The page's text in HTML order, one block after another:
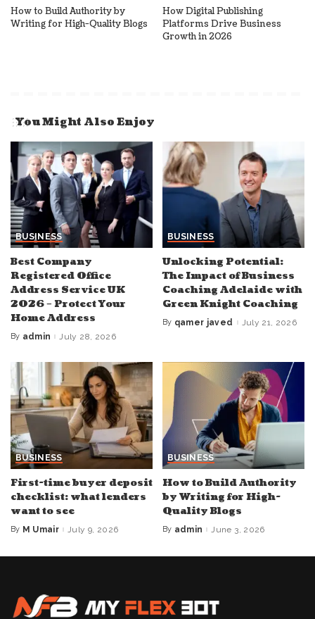
How to Build Authority by
Writing for High-Quality Blogs
How Digital Publishing
Platforms Drive Business
Growth in 2026
You Might Also Enjoy
BUSINESS
Best Company
Registered Office
Address Service UK
2026 – Protect Your
Home Address
Posted
By admin July 28, 2026
BUSINESS
Unlocking Potential:
The Impact of Business
Coaching Adelaide with
Green Knight Coaching
Posted
By qamer javed July 21, 2026
BUSINESS
First-time buyer deposit
checklist: what lenders
want to see
Posted
By M Umair July 9, 2026
BUSINESS
How to Build Authority
by Writing for High-
Quality Blogs
Posted
By admin June 3, 2026